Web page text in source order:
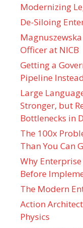
Modernizing
De-Siloing
Officer at NICB
Getting a
Pipeline
Large
Stronger, but
Bottlenecks in
The 100x
Than You Can
Why
Before
The Modern
Action
Physics